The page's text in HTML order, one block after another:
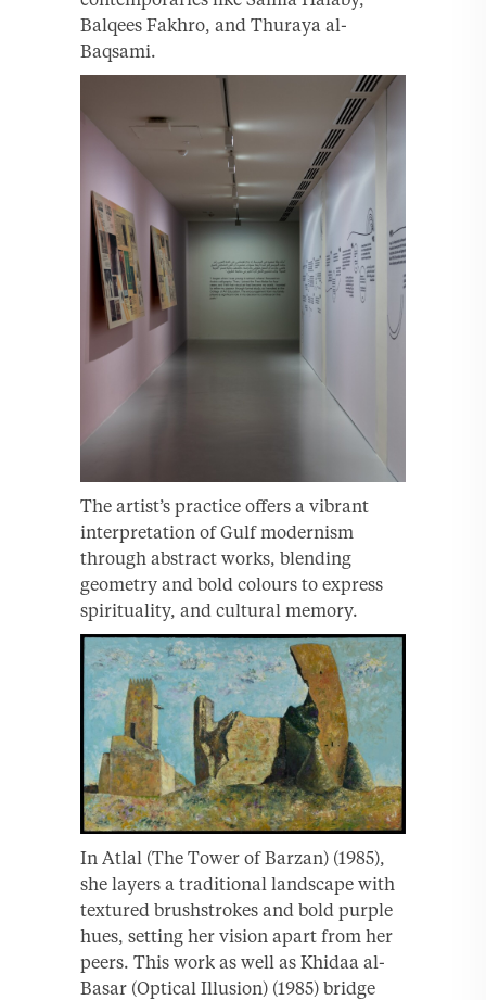
Balqees Fakhro, and Thuraya al-
Baqsami.
The artist’s practice offers a vibrant
interpretation of Gulf modernism
through abstract works, blending
geometry and bold colours to express
spirituality, and cultural memory.
In Atlal (The Tower of Barzan) (1985),
she layers a traditional landscape with
textured brushstrokes and bold purple
hues, setting her vision apart from her
peers. This work as well as Khidaa al-
Basar (Optical Illusion) (1985) bridge